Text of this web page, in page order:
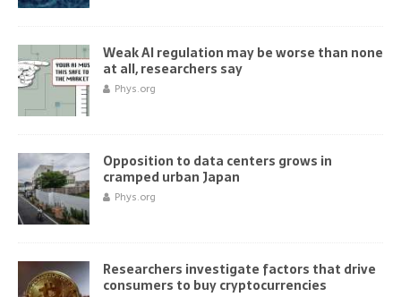
Weak AI regulation may be worse than none
at all, researchers say
Phys.org
Opposition to data centers grows in
cramped urban Japan
Phys.org
Researchers investigate factors that drive
consumers to buy cryptocurrencies